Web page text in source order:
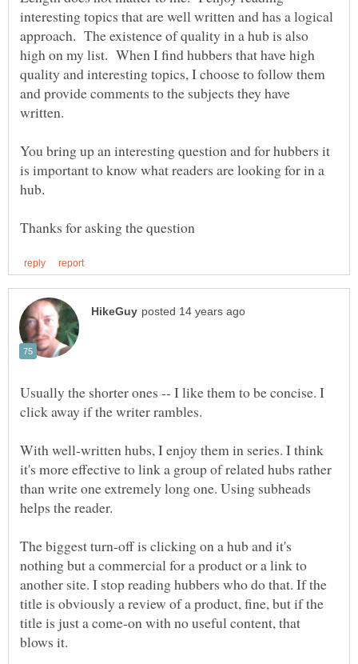
interesting topics that are well written and has a logical
approach. The existence of quality in a hub is also
high on my list. When I find hubbers that have high
quality and interesting topics, I choose to follow them
and provide comments to the subjects they have
You bring up an interesting question and for hubbers it
is important to know what readers are looking for in a
Usually the shorter ones -- I like them to be concise. I
click away if the writer rambles.
With well-written hubs, I enjoy them in series. I think
it's more effective to link a group of related hubs rather
than write one extremely long one. Using subheads
helps the reader.
The biggest turn-off is clicking on a hub and it's
nothing but a commercial for a product or a link to
another site. I stop reading hubbers who do that. If the
title is obviously a review of a product, fine, but if the
title is just a come-on with no useful content, that